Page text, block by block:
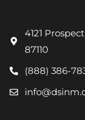
4121
87110
(888) 386-